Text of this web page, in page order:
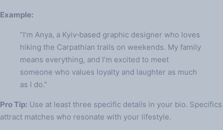
Example:
“I’m Anya, a Kyiv‑based graphic designer who loves
hiking the Carpathian trails on weekends. My family
means everything, and I’m excited to meet
someone who values loyalty and laughter as much
as I do.”
Pro Tip: Use at least three specific details in your bio. Specifics
attract matches who resonate with your lifestyle.